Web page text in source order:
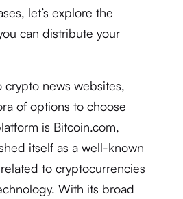
let’s explore the
can distribute your
news websites,
of options to choose
is Bitcoin.com,
itself as a well-known
to cryptocurrencies
With its broad